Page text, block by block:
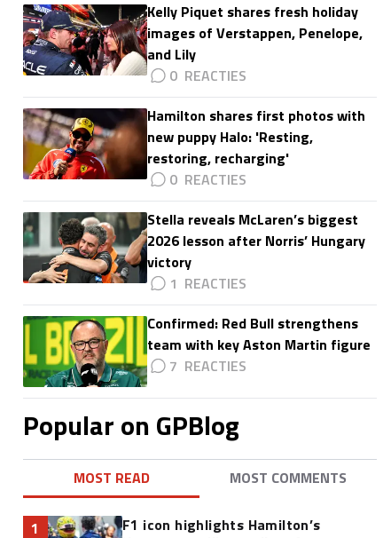
Kelly Piquet shares fresh holiday
images of Verstappen, Penelope,
and Lily
0
Hamilton shares first photos with
new puppy Halo: 'Resting,
restoring, recharging'
0
Stella reveals McLaren’s biggest
2026 lesson after Norris’ Hungary
victory
1
Confirmed: Red Bull strengthens
team with key Aston Martin figure
7
Popular on GPBlog
MOST READ MOST COMMENTS
1
F1 icon highlights Hamilton’s